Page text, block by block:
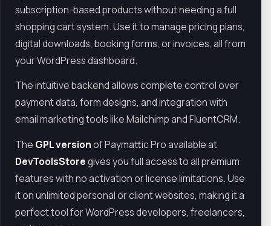
subscription-based products without needing a full
shopping cart system. Use it to manage pricing plans,
digital downloads, booking forms, or invoices, all from
your WordPress dashboard.
The intuitive backend allows complete control over
payment data, form designs, and integration with
email marketing tools like Mailchimp and FluentCRM.
The GPL versionof Paymattic Pro available at
DevToolsStoregives you full access to all premium
features with no activation or license limitations. Use
it on unlimited personal or client websites, making it a
perfect tool for WordPress developers, freelancers,